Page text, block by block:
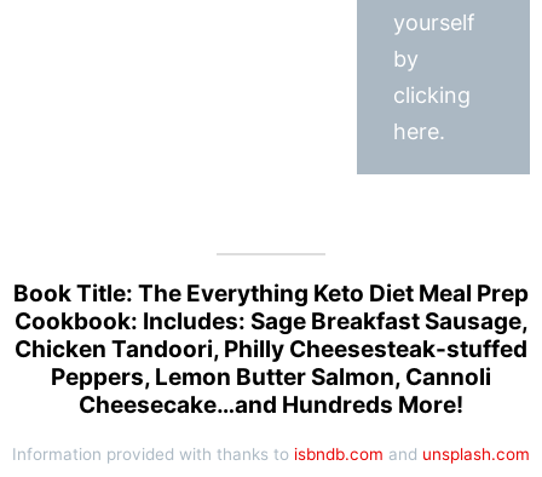
yourself
by
clicking
here.
Book Title: The Everything Keto Diet Meal Prep
Cookbook: Includes: Sage Breakfast Sausage,
Chicken Tandoori, Philly Cheesesteak-stuffed
Peppers, Lemon Butter Salmon, Cannoli
Cheesecake…and Hundreds More!
Information provided with thanks to isbndb.com and unsplash.com